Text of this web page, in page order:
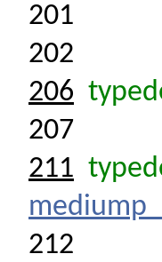
201
202
206
207
211
212